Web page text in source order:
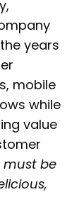
years
mobile
while
value
must be